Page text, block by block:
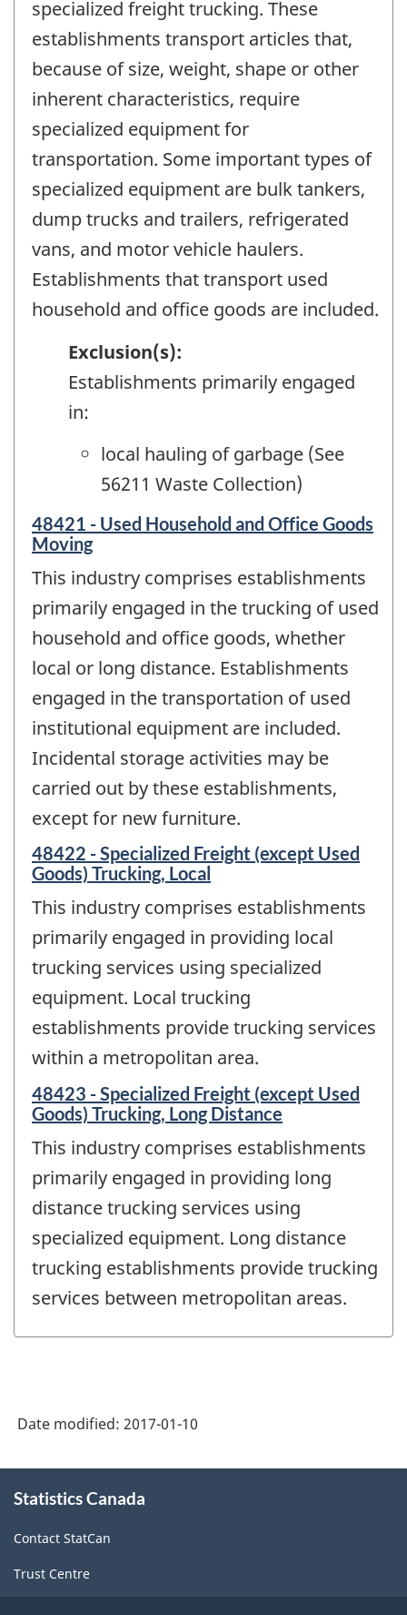
specialized freight trucking. These
establishments transport articles that,
because of size, weight, shape or other
inherent characteristics, require
specialized equipment for
transportation. Some important types of
specialized equipment are bulk tankers,
dump trucks and trailers, refrigerated
vans, and motor vehicle haulers.
Establishments that transport used
household and office goods are included.
Exclusion(s):
Establishments primarily engaged
in:
local hauling of garbage (See
56211 Waste Collection)
48421 - Used Household and Office Goods
Moving
This industry comprises establishments
primarily engaged in the trucking of used
household and office goods, whether
local or long distance. Establishments
engaged in the transportation of used
institutional equipment are included.
Incidental storage activities may be
carried out by these establishments,
except for new furniture.
48422 - Specialized Freight (except Used
Goods) Trucking, Local
This industry comprises establishments
primarily engaged in providing local
trucking services using specialized
equipment. Local trucking
establishments provide trucking services
within a metropolitan area.
48423 - Specialized Freight (except Used
Goods) Trucking, Long Distance
This industry comprises establishments
primarily engaged in providing long
distance trucking services using
specialized equipment. Long distance
trucking establishments provide trucking
services between metropolitan areas.
Date modified: 2017-01-10
this
Statistics Canada
Contact StatCan
Trust Centre